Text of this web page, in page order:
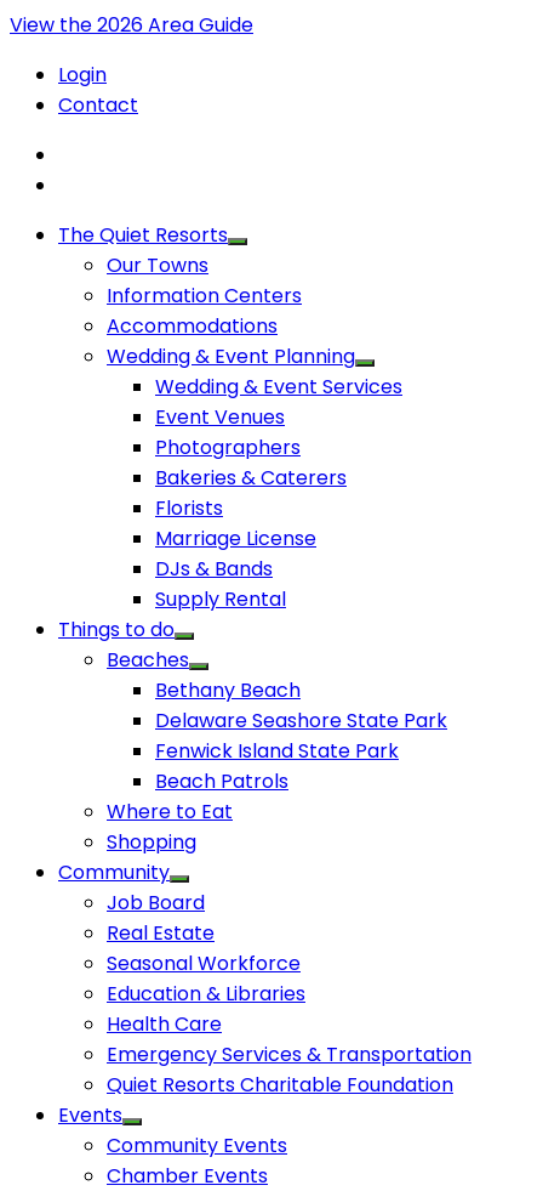
View the 2026 Area Guide
Login
Contact
The Quiet Resorts
Our Towns
Information Centers
Accommodations
Wedding & Event Planning
Wedding & Event Services
Event Venues
Photographers
Bakeries & Caterers
Florists
Marriage License
DJs & Bands
Supply Rental
Things to do
Beaches
Bethany Beach
Delaware Seashore State Park
Fenwick Island State Park
Beach Patrols
Where to Eat
Shopping
Community
Job Board
Real Estate
Seasonal Workforce
Education & Libraries
Health Care
Emergency Services & Transportation
Quiet Resorts Charitable Foundation
Events
Community Events
Chamber Events